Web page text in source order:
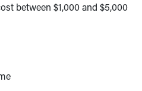
between $1,000 and $5,000